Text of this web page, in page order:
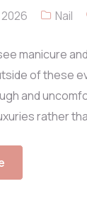
Nail
manicure
of these
and
rather